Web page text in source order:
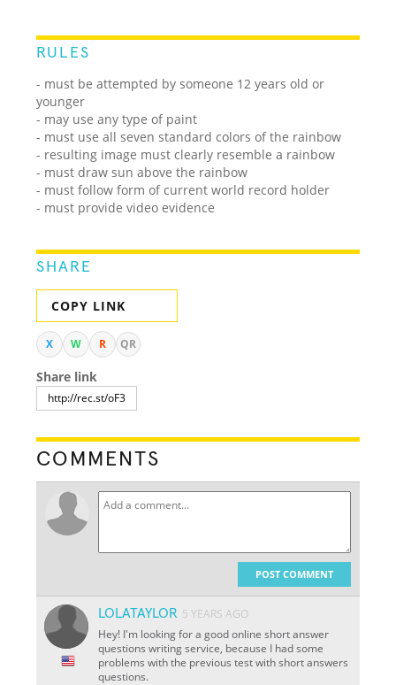
RULES
- must be attempted by someone 12 years old or
younger
- may use any type of paint
- must use all seven standard colors of the rainbow
- resulting image must clearly resemble a rainbow
- must draw sun above the rainbow
- must follow form of current world record holder
- must provide video evidence
SHARE
COPY LINK
X W R QR
Share link
COMMENTS
POST COMMENT
LOLATAYLOR 5 YEARS AGO
Hey! I'm looking for a good online short answer
questions writing service, because I had some
problems with the previous test with short answers
questions.